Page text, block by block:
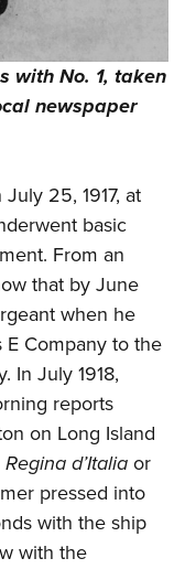
with No. 1, taken
newspaper
25, 1917, at
basic
From an
that by June
when he
E Company to the
In July 1918,
reports
on Long Island
Regina d’Italiaor
pressed into
with the ship
with the